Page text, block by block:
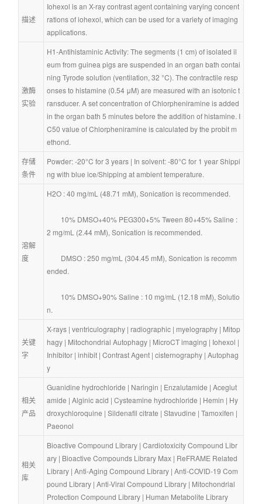
描述
Iohexol is an X-ray contrast agent containing varying concent
rations of iohexol, which can be used for a variety of imaging
applications.
激酶
实验
H1-Antihistaminic Activity: The segments (1 cm) of isolated il
eum from guinea pigs are suspended in an organ bath contai
ning Tyrode solution (ventilation, 32 °C). The contractile resp
onses to histamine (0.54 μM) are measured with an isotonic t
ransducer. A set concentration of Chlorpheniramine is added
in the organ bath 5 minutes before the addition of histamine. I
C50 value of Chlorpheniramine is calculated by the probit m
ethond.
存储
条件
Powder: -20°C for 3 years | In solvent: -80°C for 1 year Shippi
ng with blue ice/Shipping at ambient temperature.
溶解
度
H2O : 40 mg/mL (48.71 mM), Sonication is recommended.
2 mg/mL (2.44 mM), Sonication is recommended.
ended.
n.
关键
字
X-rays | ventriculography | radiographic | myelography | Mitop
hagy | Mitochondrial Autophagy | MicroCT imaging | Iohexol
Inhibitor | inhibit | Contrast Agent | cisternography | Autophag
y
相关
产品
Guanidine hydrochloride | Naringin | Enzalutamide | Aceglut
amide | Alginic acid | Cysteamine hydrochloride | Hemin | Hy
droxychloroquine | Sildenafil citrate | Stavudine | Tamoxifen
Paeonol
相关
库
Bioactive Compound Library | Cardiotoxicity Compound Libr
ary | Bioactive Compounds Library Max | ReFRAME Related
Library | Anti-Aging Compound Library | Anti-COVID-19 Com
pound Library | Anti-Viral Compound Library | Mitochondrial
Protection Compound Library | Human Metabolite Library